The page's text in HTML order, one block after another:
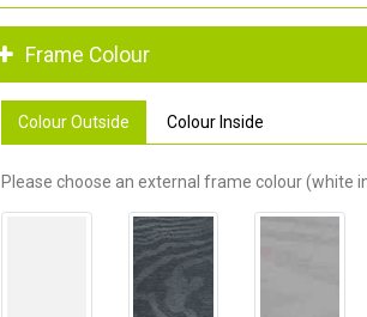
Frame Colour
Colour Outside Colour Inside
Please choose an external frame colour (white